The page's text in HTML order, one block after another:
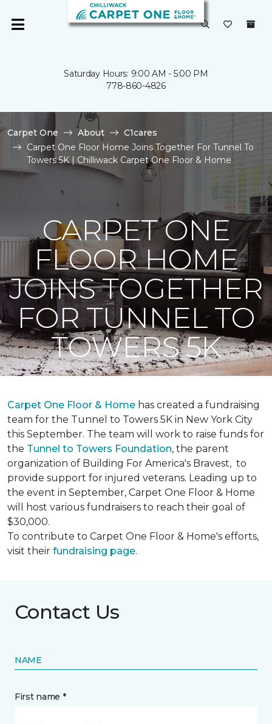
Saturday Hours: 9:00 AM - 5:00 PM
778-860-4826
Carpet One About
C1cares
Carpet One Floor Home Joins Together For Tunnel To
Towers 5K | Chilliwack Carpet One Floor & Home
CARPET ONE
FLOOR HOME
JOINS TOGETHER
FOR TUNNEL TO
TOWERS 5K
Carpet One Floor & Home has created a fundraising
team for the Tunnel to Towers 5K in New York City
this September. The team will work to raise funds for
the Tunnel to Towers Foundation, the parent
organization of Building For America's Bravest, to
provide support for injured veterans. Leading up to
the event in September, Carpet One Floor & Home
will host various fundraisers to reach their goal of
$30,000.
To contribute to Carpet One Floor & Home's efforts,
visit their fundraising page.
Contact Us
NAME
First name *